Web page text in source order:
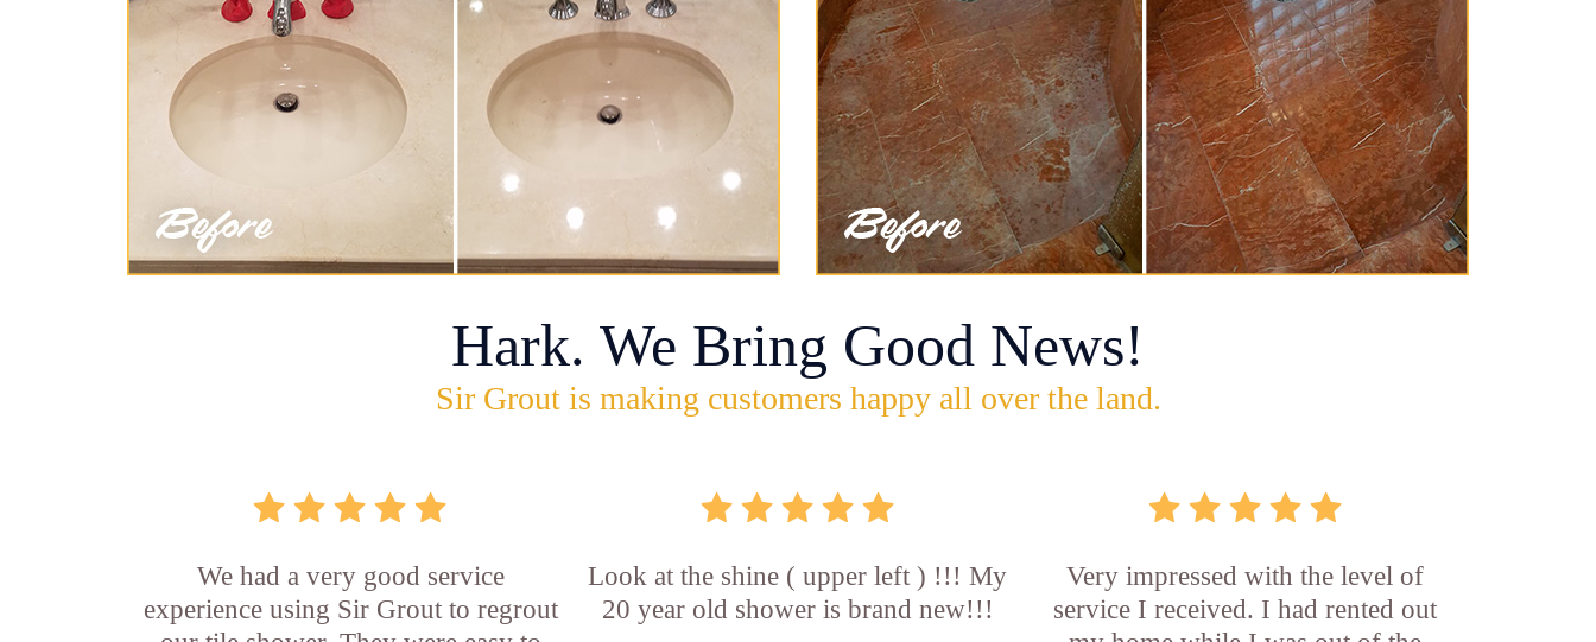
Hark. We Bring Good News!
Sir Grout is making customers happy all over the land.
We had a very good service
experience using Sir Grout to regrout
Look at the shine ( upper left ) !!! My
20 year old shower is brand new!!!
Very impressed with the level of
service I received. I had rented out